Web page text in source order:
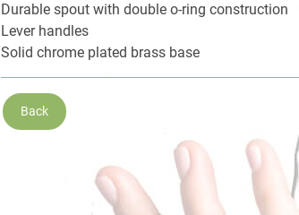
Durable spout with double o-ring construction
Lever handles
Solid chrome plated brass base
Back